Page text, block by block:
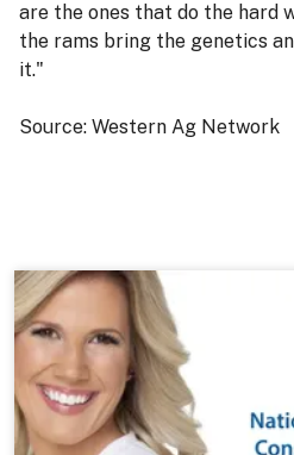
are the ones that do the hard
the rams bring the genetics
it."
Source: Western Ag Network